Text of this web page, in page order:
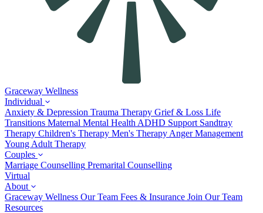
Graceway Wellness
Individual
Anxiety & Depression Trauma Therapy Grief & Loss Life
Transitions Maternal Mental Health ADHD Support Sandtray
Therapy Children's Therapy Men's Therapy Anger Management
Young Adult Therapy
Couples
Marriage Counselling Premarital Counselling
Virtual
About
Graceway Wellness Our Team Fees & Insurance Join Our Team
Resources